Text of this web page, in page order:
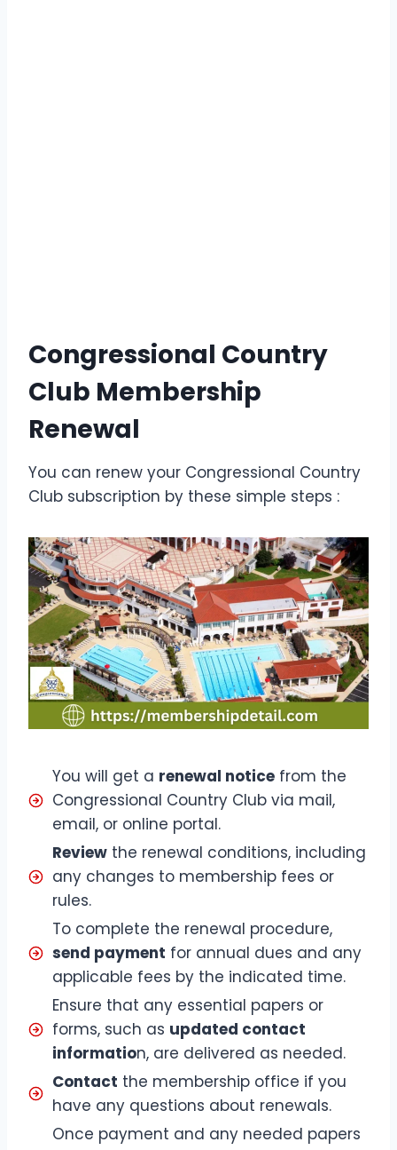
Congressional Country
Club Membership
Renewal
You can renew your Congressional Country
Club subscription by these simple steps :
You will get a renewal notice from the
Congressional Country Club via mail,
email, or online portal.
Review the renewal conditions, including
any changes to membership fees or
rules.
To complete the renewal procedure,
send payment for annual dues and any
applicable fees by the indicated time.
Ensure that any essential papers or
forms, such as updated contact
information, are delivered as needed.
Contact the membership office if you
have any questions about renewals.
Once payment and any needed papers